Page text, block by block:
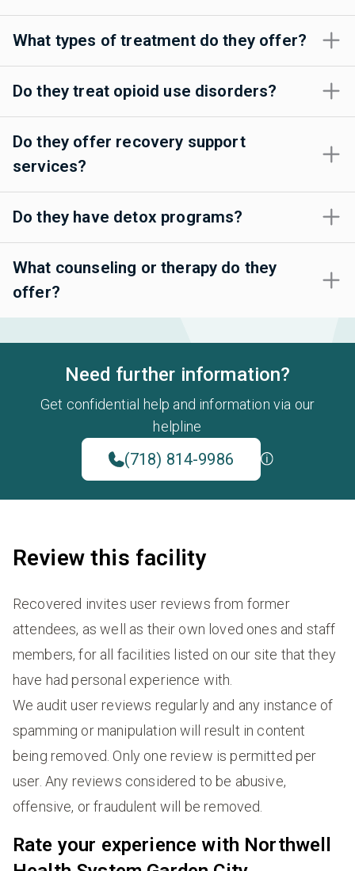
What types of treatment do they offer?
Do they treat opioid use disorders?
Do they offer recovery support
services?
Do they have detox programs?
What counseling or therapy do they
offer?
Need further information?
Get confidential help and information via our
helpline
(718) 814-9986
Review this facility
Recovered invites user reviews from former
attendees, as well as their own loved ones and staff
members, for all facilities listed on our site that they
have had personal experience with.
We audit user reviews regularly and any instance of
spamming or manipulation will result in content
being removed. Only one review is permitted per
user. Any reviews considered to be abusive,
offensive, or fraudulent will be removed.
Rate your experience with Northwell